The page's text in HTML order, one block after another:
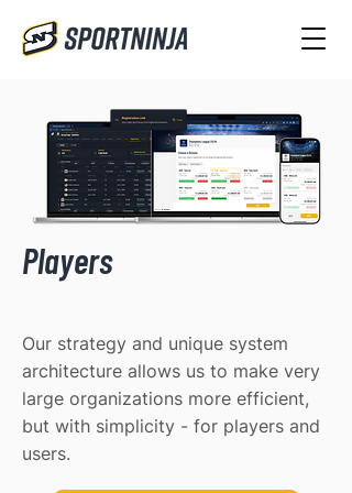
Players
Our strategy and unique system
architecture allows us to make very
large organizations more efficient,
but with simplicity - for players and
users.